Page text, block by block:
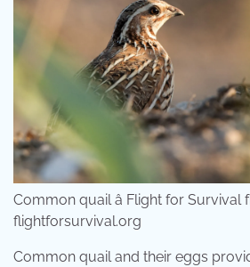
Common quail â Flight for Survival
flightforsurvival.org
Common quail and their eggs